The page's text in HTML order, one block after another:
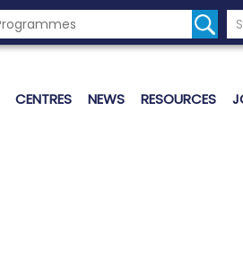
CENTRES NEWS RESOURCES